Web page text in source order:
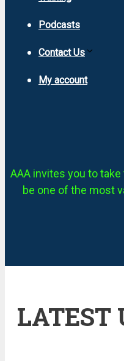
Podcasts
Contact Us
My account
AAA invites you to
be one of the most
LATEST